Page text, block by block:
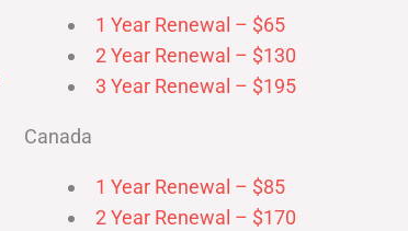
1 Year Renewal – $65
2 Year Renewal – $130
3 Year Renewal – $195
Canada
1 Year Renewal – $85
2 Year Renewal – $170